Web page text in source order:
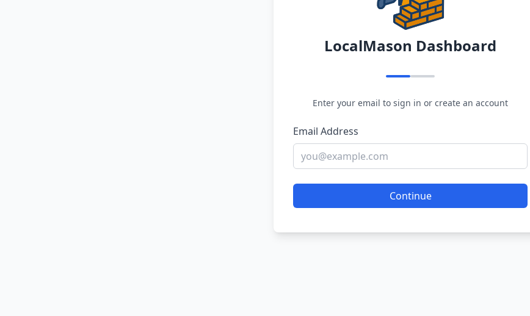
LocalMason Dashboard
Enter your email to sign in or create an account
Email Address
Continue